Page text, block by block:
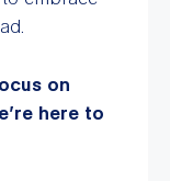
on
here to